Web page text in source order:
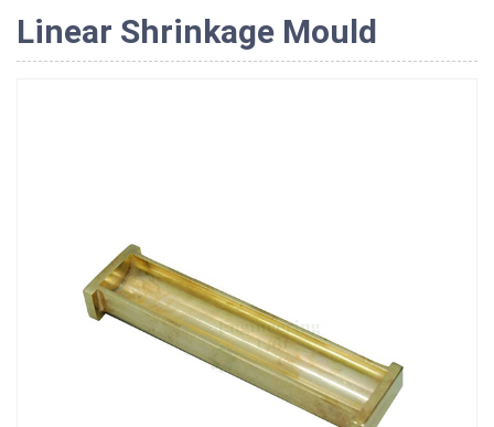
Linear Shrinkage Mould